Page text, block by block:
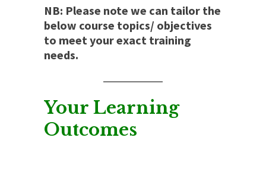
NB: Please note we can tailor the
below course topics/ objectives
to meet your exact training
needs.
Your Learning
Outcomes